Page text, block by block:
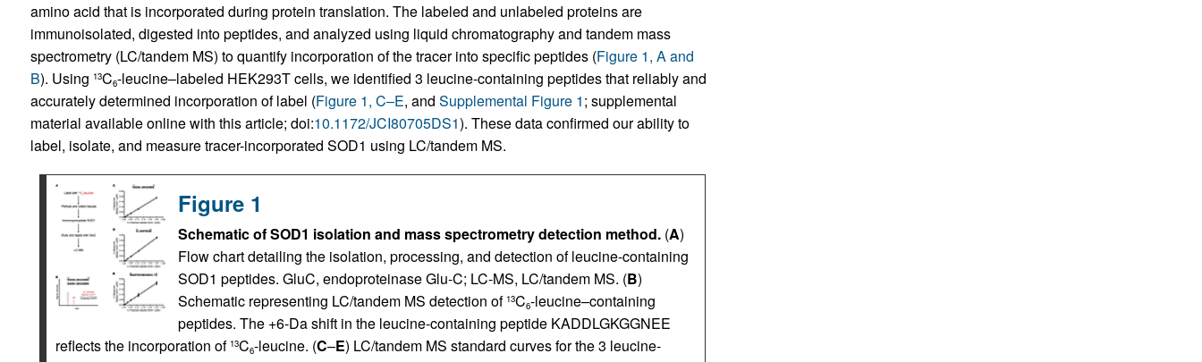
amino acid that is incorporated during protein translation. The labeled and unlabeled proteins are
immunoisolated, digested into peptides, and analyzed using liquid chromatography and tandem mass
spectrometry (LC/tandem MS) to quantify incorporation of the tracer into specific peptides (Figure 1, A and
B). Using 13C6-leucine–labeled HEK293T cells, we identified 3 leucine-containing peptides that reliably and
accurately determined incorporation of label (Figure 1, C–E, and Supplemental Figure 1; supplemental
material available online with this article; doi:10.1172/JCI80705DS1). These data confirmed our ability to
label, isolate, and measure tracer-incorporated SOD1 using LC/tandem MS.
Figure 1
Schematic of SOD1 isolation and mass spectrometry detection method.(A)
Flow chart detailing the isolation, processing, and detection of leucine-containing
SOD1 peptides. GluC, endoproteinase Glu-C; LC-MS, LC/tandem MS. (B)
Schematic representing LC/tandem MS detection of 13C6-leucine–containing
peptides. The +6-Da shift in the leucine-containing peptide KADDLGKGGNEE
reflects the incorporation of 13C6-leucine. (C–E) LC/tandem MS standard curves for the 3 leucine-